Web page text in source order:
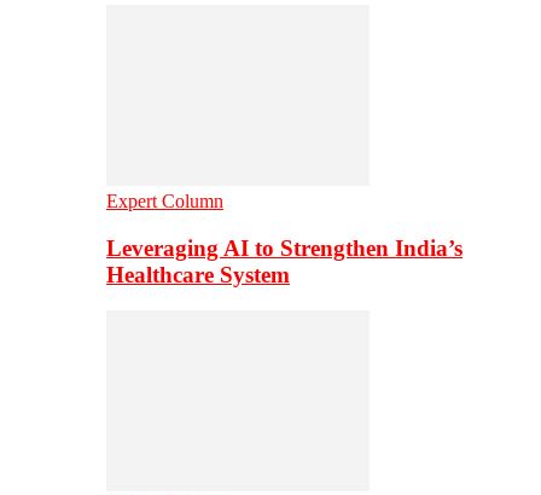
Expert Column
Leveraging AI to Strengthen India’s
Healthcare System